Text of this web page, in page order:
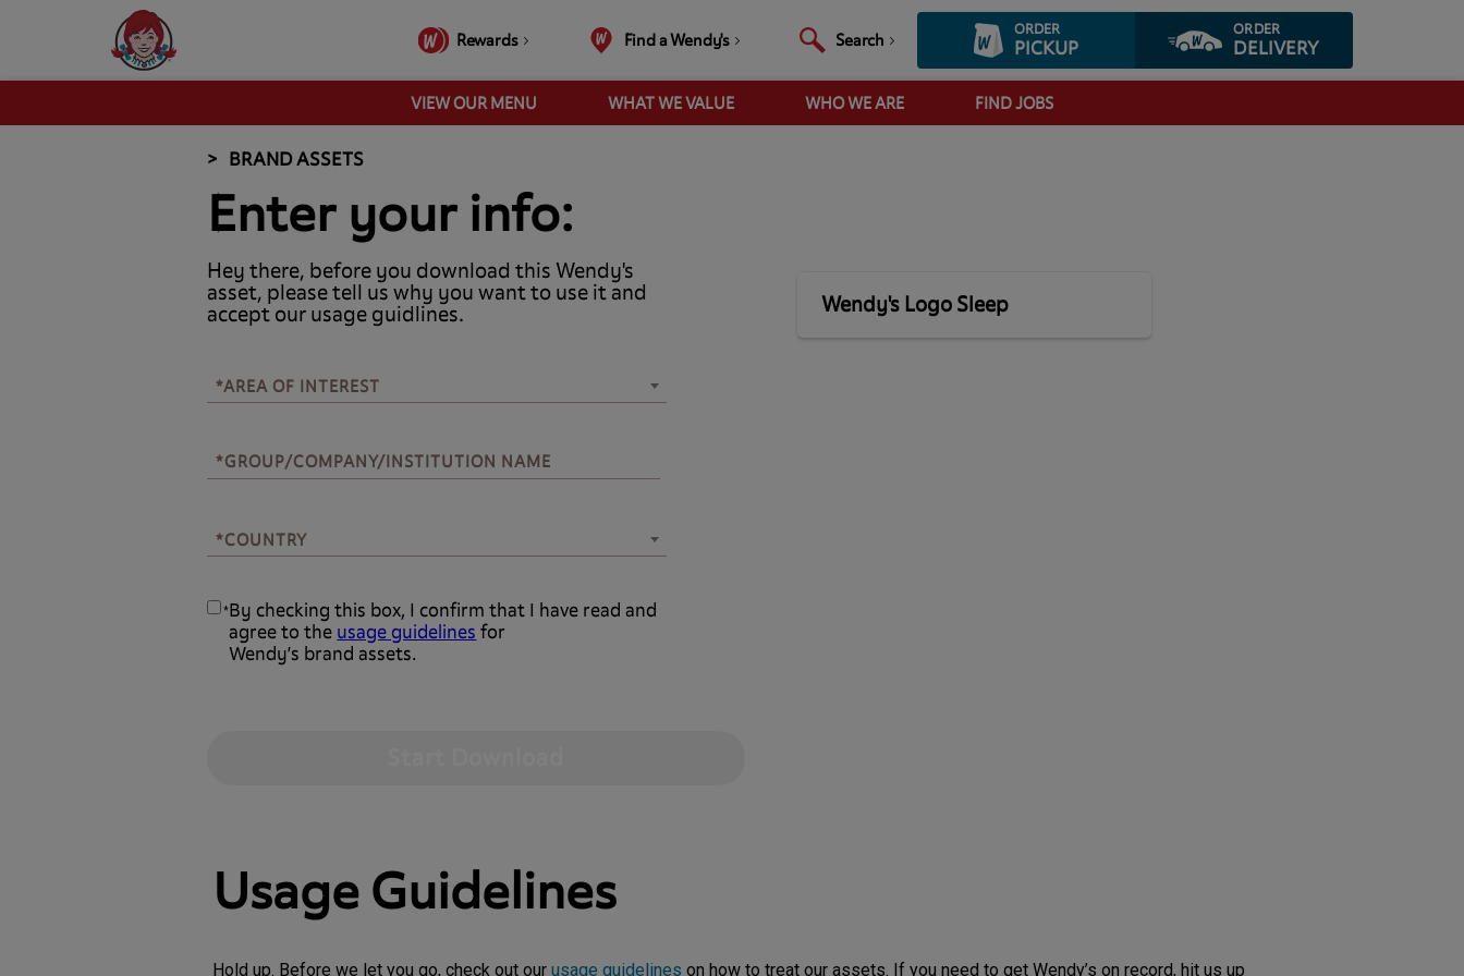
Rewards Find a Wendy's Search
ORDER
PICKUP
ORDER
DELIVERY
VIEW OUR MENU WHAT WE VALUE WHO WE ARE FIND JOBS
BRAND ASSETS
Enter your info:
Hey there, before you download this Wendy's
asset, please tell us why you want to use it and
accept our usage guidlines.
*AREA OF INTEREST
*AREA OF INTEREST
*GROUP/COMPANY/INSTITUTION NAME
*COUNTRY
*COUNTRY
*By checking this box, I confirm that I have read and
agree to the usage guidelines for
Wendy’s brand assets.
Wendy's Logo Sleep
Usage Guidelines
Hold up. Before we let you go, check out our usage guidelines on how to treat our assets. If you need to get Wendy’s on record, hit us up